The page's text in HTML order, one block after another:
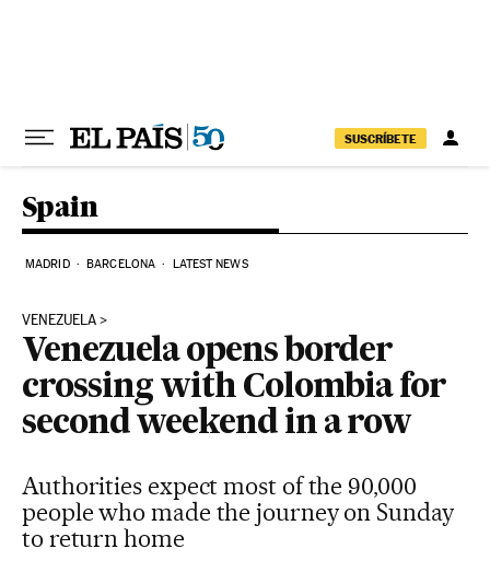
SUSCRÍBETE
Spain
MADRID BARCELONA LATEST NEWS
VENEZUELA
Venezuela opens border
crossing with Colombia for
second weekend in a row
Authorities expect most of the 90,000
people who made the journey on Sunday
to return home